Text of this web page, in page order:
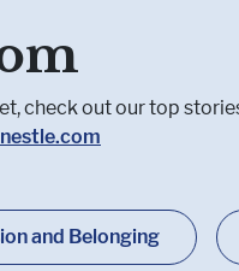
(CMPA)
check out our top
and Belonging